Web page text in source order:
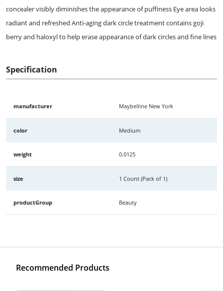
concealer visibly diminishes the appearance of puffiness Eye area looks
radiant and refreshed Anti-aging dark circle treatment contains goji
berry and haloxyl to help erase appearance of dark circles and fine lines
Specification
manufacturer Maybelline New York
color Medium
weight 0.0125
size 1 Count (Pack of 1)
productGroup Beauty
Recommended Products